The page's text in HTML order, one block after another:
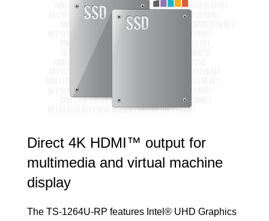
Direct 4K HDMI™ output for
multimedia and virtual machine
display
The TS-1264U-RP features Intel® UHD Graphics